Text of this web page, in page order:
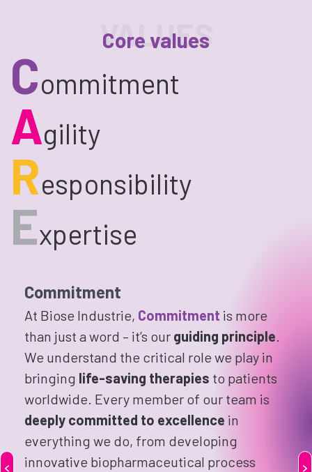
VALUES
Core values
Commitment
Agility
Responsibility
Expertise
Commitment
At Biose Industrie, Commitment is more
than just a word – it’s our guiding principle.
We understand the critical role we play in
bringing life-saving therapies to patients
worldwide. Every member of our team is
deeply committed to excellence in
everything we do, from developing
innovative biopharmaceutical process